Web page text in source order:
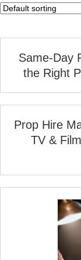
Same‑Day
the Right
Prop Hire
TV &